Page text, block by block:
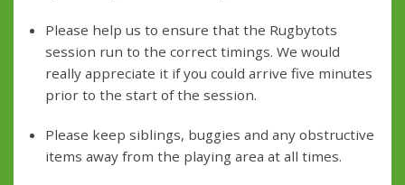
Please help us to ensure that the Rugbytots
session run to the correct timings. We would
really appreciate it if you could arrive five minutes
prior to the start of the session.
Please keep siblings, buggies and any obstructive
items away from the playing area at all times.